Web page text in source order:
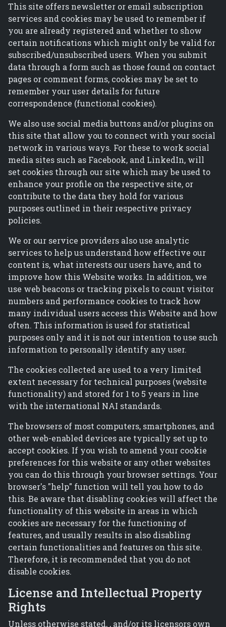
This site offers newsletter or email subscription
services and cookies may be used to remember if
you are already registered and whether to show
certain notifications which might only be valid for
subscribed/unsubscribed users. When you submit
data through a form such as those found on contact
pages or comment forms, cookies may be set to
remember your user details for future
correspondence (functional cookies).
We also use social media buttons and/or plugins on
this site that allow you to connect with your social
network in various ways. For these to work social
media sites such as Facebook, and LinkedIn, will
set cookies through our site which may be used to
enhance your profile on the respective site, or
contribute to the data they hold for various
purposes outlined in their respective privacy
policies.
We or our service providers also use analytic
services to help us understand how effective our
content is, what interests our users have, and to
improve how this Website works. In addition, we
use web beacons or tracking pixels to count visitor
numbers and performance cookies to track how
many individual users access this Website and how
often. This information is used for statistical
purposes only and it is not our intention to use such
information to personally identify any user.
The cookies collected are used to a very limited
extent necessary for technical purposes (website
functionality) and stored for 1 to 5 years in line
with the international NAI standards.
The browsers of most computers, smartphones, and
other web-enabled devices are typically set up to
accept cookies. If you wish to amend your cookie
preferences for this website or any other websites
you can do this through your browser settings. Your
browser's "help" function will tell you how to do
this. Be aware that disabling cookies will affect the
functionality of this website in areas in which
cookies are necessary for the functioning of
features, and usually results in also disabling
certain functionalities and features on this site.
Therefore, it is recommended that you do not
disable cookies.
License and Intellectual Property
Rights
Unless otherwise stated, , and/or its licensors own